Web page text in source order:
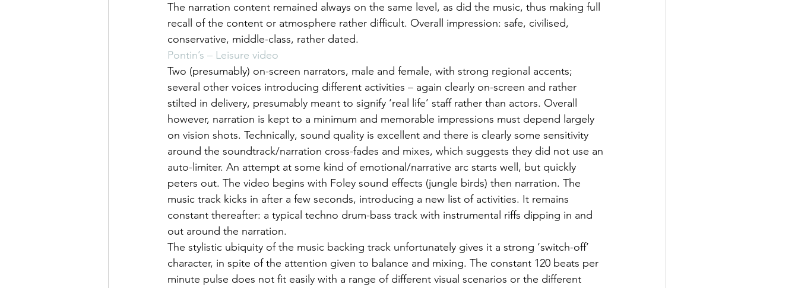
The narration content remained always on the same level, as did the music, thus making full
recall of the content or atmosphere rather difficult. Overall impression: safe, civilised,
conservative, middle-class, rather dated.
Pontin’s – Leisure video
Two (presumably) on-screen narrators, male and female, with strong regional accents;
several other voices introducing different activities – again clearly on-screen and rather
stilted in delivery, presumably meant to signify ‘real life’ staff rather than actors. Overall
however, narration is kept to a minimum and memorable impressions must depend largely
on vision shots. Technically, sound quality is excellent and there is clearly some sensitivity
around the soundtrack/narration cross-fades and mixes, which suggests they did not use an
auto-limiter. An attempt at some kind of emotional/narrative arc starts well, but quickly
peters out. The video begins with Foley sound effects (jungle birds) then narration. The
music track kicks in after a few seconds, introducing a new list of activities. It remains
constant thereafter: a typical techno drum-bass track with instrumental riffs dipping in and
out around the narration.
The stylistic ubiquity of the music backing track unfortunately gives it a strong ‘switch-off’
character, in spite of the attention given to balance and mixing. The constant 120 beats per
minute pulse does not fit easily with a range of different visual scenarios or the different